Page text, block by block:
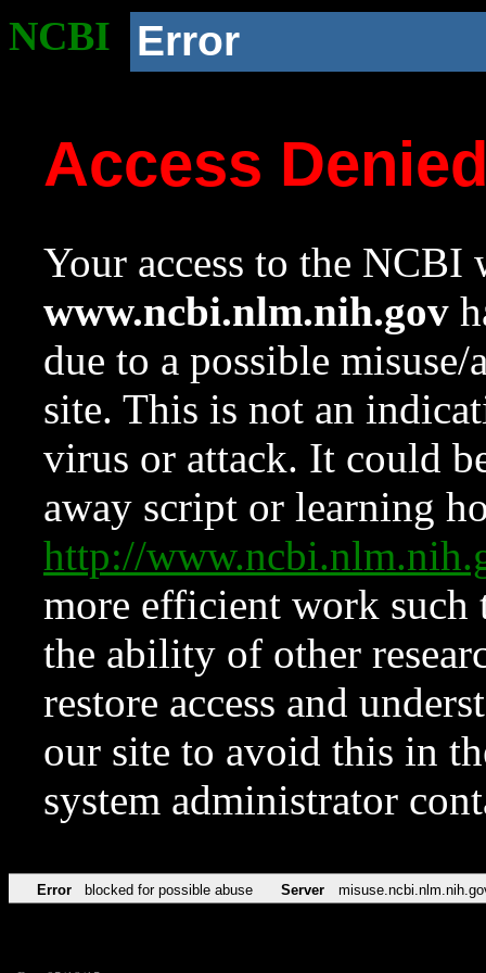
NCBI Error
Access
Your access to the NCBI
www.ncbi.nlm.nih.gov
due to a possible
site. This is not an
virus or attack. It could
away script or learning
http://
more efficient work such
the ability of other
restore access and
our site to avoid this in
system administrator
Error blocked for possible abuse Server